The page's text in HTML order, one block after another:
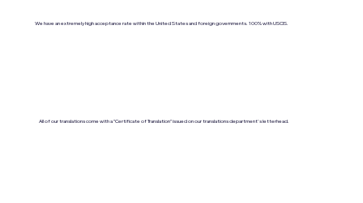
We have an extremely high acceptance rate within the United States and foreign governments. 100% with USCIS.
All of our translations come with a "Certificate of Translation" issued on our translations department's letterhead.